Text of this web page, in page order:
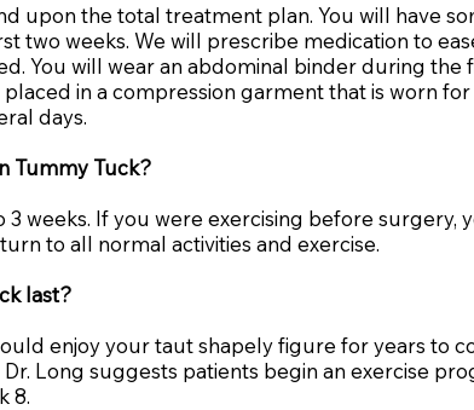
upon the total treatment plan. You will have
two weeks. We will prescribe medication to
You will wear an abdominal binder during
in a compression garment that is worn
days.
Tummy Tuck?
weeks. If you were exercising before surgery,
to all normal activities and exercise.
last?
enjoy your taut shapely figure for years to
Long suggests patients begin an exercise
8.